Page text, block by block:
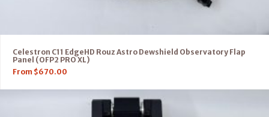
Celestron C11 EdgeHD Rouz Astro Dewshield Observatory Flap
Panel (OFP2 PRO XL)
From $670.00